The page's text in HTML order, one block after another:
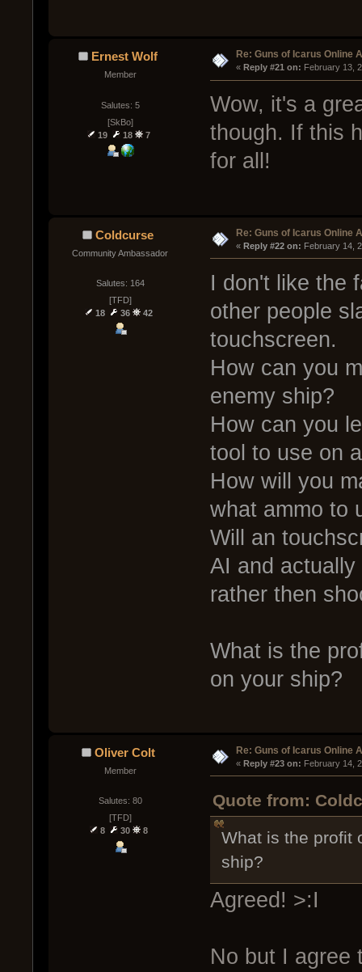
Ernest Wolf
Member
Salutes: 5
[SkBo]
19
18 7
Re: Guns of Icarus Online
« Reply #21 on: February 13,
Wow, it's a
though. If this
for all!
Coldcurse
Community Ambassador
Salutes: 164
[TFD]
18
36 42
Re: Guns of Icarus Online
« Reply #22 on: February 14,
I don't like the
other people
touchscreen.
How can you
enemy ship?
How can you
tool to use on
How will you
what ammo to
Will an
AI and
rather then
What is the
on your ship?
Oliver Colt
Member
Salutes: 80
[TFD]
8
30 8
Re: Guns of Icarus Online
« Reply #23 on: February 14,
Quote from:
What is the profit
ship?
Agreed! >:I
No but I agree